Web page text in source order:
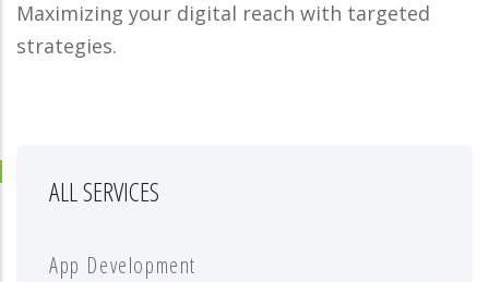
Maximizing your digital reach with targeted
strategies.
ALL SERVICES
App Development